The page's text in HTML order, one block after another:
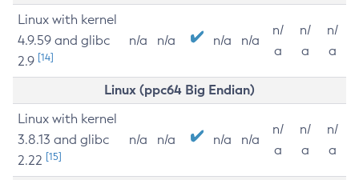
Linux with kernel
4.9.59 and glibc
2.9 [14]
n/a n/a n/a n/a
n/
a
n/
a
n/
a
Linux (ppc64 Big Endian)
Linux with kernel
3.8.13 and glibc
2.22 [15]
n/a n/a n/a n/a
n/
a
n/
a
n/
a